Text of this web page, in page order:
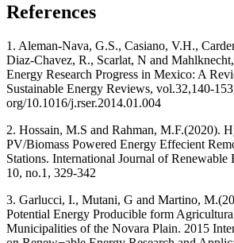
References
1. Aleman-Nava, G.S., Casiano, V.H.,
Diaz-Chavez, R., Scarlat, N and
Energy Research Progress in Mexico: A
Sustainable Energy Reviews, vol.32,140-
org/10.1016/j.rser.2014.01.004
2. Hossain, M.S and Rahman, M.F.(2020).
PV/Biomass Powered Energy Effecient
Stations. International Journal of Renewable
10, no.1, 329-342
3. Garlucci, I., Mutani, G and Martino,
Potential Energy Producible form
Municipalities of the Novara Plain. 2015